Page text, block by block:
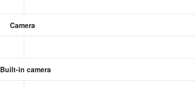
Camera
Built-in camera